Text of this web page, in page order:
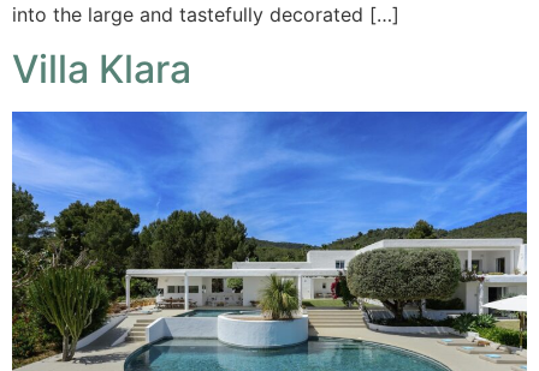
into the large and tastefully decorated […]
Villa Klara